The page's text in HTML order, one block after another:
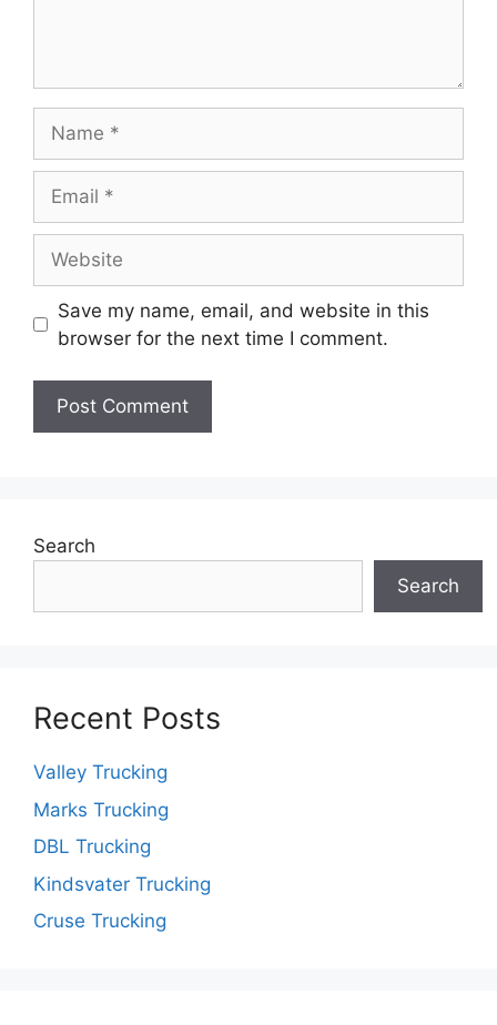
Save my name, email, and website in this
browser for the next time I comment.
Search
Search
Recent Posts
Valley Trucking
Marks Trucking
DBL Trucking
Kindsvater Trucking
Cruse Trucking